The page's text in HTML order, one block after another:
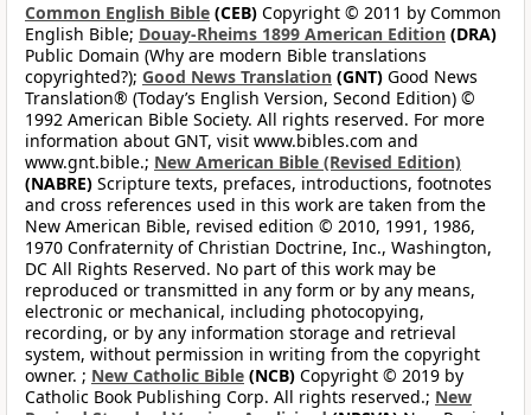
Common English Bible (CEB) Copyright © 2011 by Common
English Bible; Douay-Rheims 1899 American Edition (DRA)
Public Domain (Why are modern Bible translations
copyrighted?); Good News Translation (GNT) Good News
Translation® (Today’s English Version, Second Edition) ©
1992 American Bible Society. All rights reserved. For more
information about GNT, visit www.bibles.com and
www.gnt.bible.; New American Bible (Revised Edition)
(NABRE) Scripture texts, prefaces, introductions, footnotes
and cross references used in this work are taken from the
New American Bible, revised edition © 2010, 1991, 1986,
1970 Confraternity of Christian Doctrine, Inc., Washington,
DC All Rights Reserved. No part of this work may be
reproduced or transmitted in any form or by any means,
electronic or mechanical, including photocopying,
recording, or by any information storage and retrieval
system, without permission in writing from the copyright
owner. ; New Catholic Bible (NCB) Copyright © 2019 by
Catholic Book Publishing Corp. All rights reserved.; New